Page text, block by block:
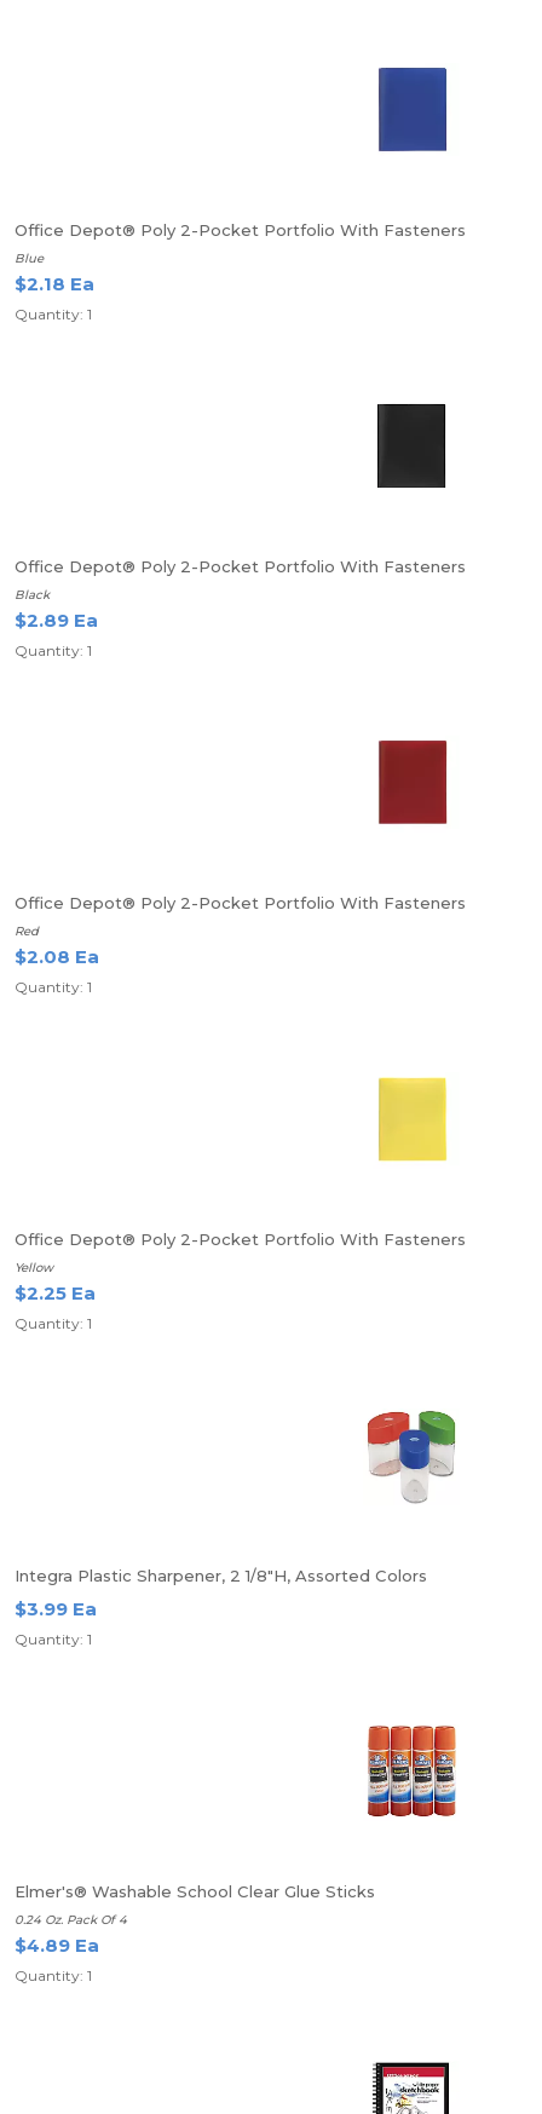
Office Depot® Poly 2-Pocket Portfolio With Fasteners
Blue
$2.18 Ea
Quantity: 1
Office Depot® Poly 2-Pocket Portfolio With Fasteners
Black
$2.89 Ea
Quantity: 1
Office Depot® Poly 2-Pocket Portfolio With Fasteners
Red
$2.08 Ea
Quantity: 1
Office Depot® Poly 2-Pocket Portfolio With Fasteners
Yellow
$2.25 Ea
Quantity: 1
Integra Plastic Sharpener, 2 1/8"H, Assorted Colors
$3.99 Ea
Quantity: 1
Elmer's® Washable School Clear Glue Sticks
0.24 Oz. Pack Of 4
$4.89 Ea
Quantity: 1